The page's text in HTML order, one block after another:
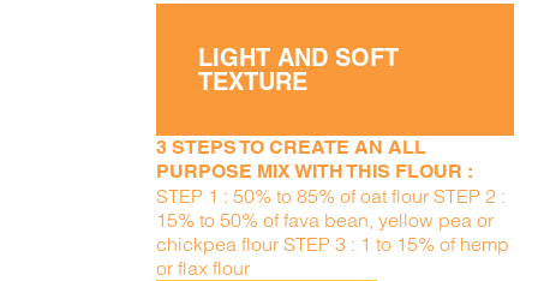
LIGHT AND SOFT
TEXTURE
3 STEPS TO CREATE AN ALL
PURPOSE MIX WITH THIS FLOUR :
STEP 1 : 50% to 85% of oat flour STEP 2 :
15% to 50% of fava bean, yellow pea or
chickpea flour STEP 3 : 1 to 15% of hemp
or flax flour